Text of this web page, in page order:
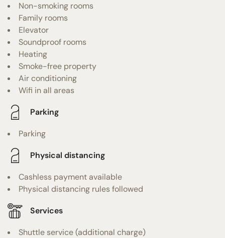
Non-smoking rooms
Family rooms
Elevator
Soundproof rooms
Heating
Smoke-free property
Air conditioning
Wifi in all areas
Parking
Parking
Physical distancing
Cashless payment available
Physical distancing rules followed
Services
Shuttle service (additional charge)